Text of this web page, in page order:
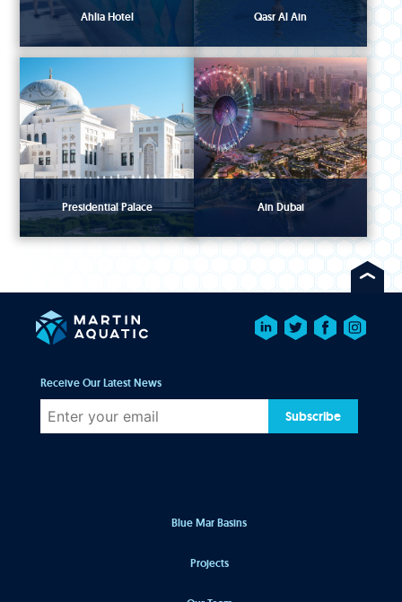
Ahlia Hotel Qasr Al Ain
Presidential Palace Ain Dubai
Blue Mar Basins
Projects
Receive Our Latest News
Subscribe